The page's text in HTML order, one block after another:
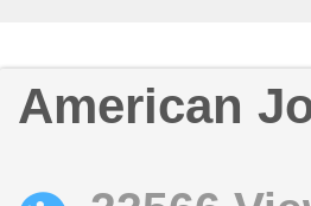
American